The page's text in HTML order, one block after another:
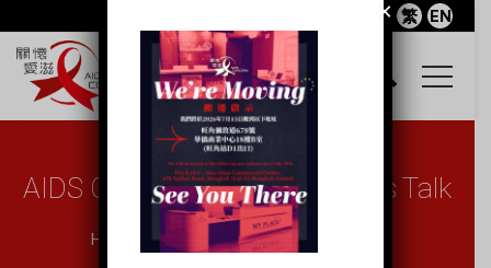
繁 EN
AIDS Concern X Chapman To’s Talk
Home AIDS Concern X Chapman To̵...
×